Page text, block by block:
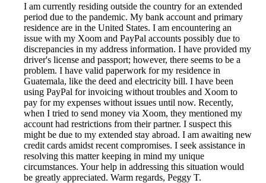
I am currently residing outside the country for an extended
period due to the pandemic. My bank account and primary
residence are in the United States. I am encountering an
issue with my Xoom and PayPal accounts possibly due to
discrepancies in my address information. I have provided my
driver's license and passport; however, there seems to be a
problem. I have valid paperwork for my residence in
Guatemala, like the deed and electricity bill. I have been
using PayPal for invoicing without troubles and Xoom to
pay for my expenses without issues until now. Recently,
when I tried to send money via Xoom, they mentioned my
account had restrictions from their partner. I suspect this
might be due to my extended stay abroad. I am awaiting new
credit cards amidst recent compromises. I seek assistance in
resolving this matter keeping in mind my unique
circumstances. Your help in addressing this situation would
be greatly appreciated. Warm regards, Peggy T.